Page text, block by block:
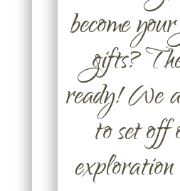
become
gifts?
ready! We
to set off